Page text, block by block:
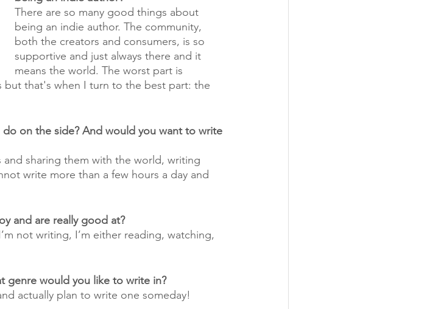
There are so many good things about
being an indie author. The community,
both the creators and consumers, is so
supportive and just always there and it
means the world. The worst part is
but that's when I turn to the best part: the
on the side? And would you want to write
sharing them with the world, writing
write more than a few hours a day and
and are really good at?
not writing, I’m either reading, watching,
genre would you like to write in?
actually plan to write one someday!